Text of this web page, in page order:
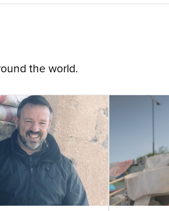
the world.